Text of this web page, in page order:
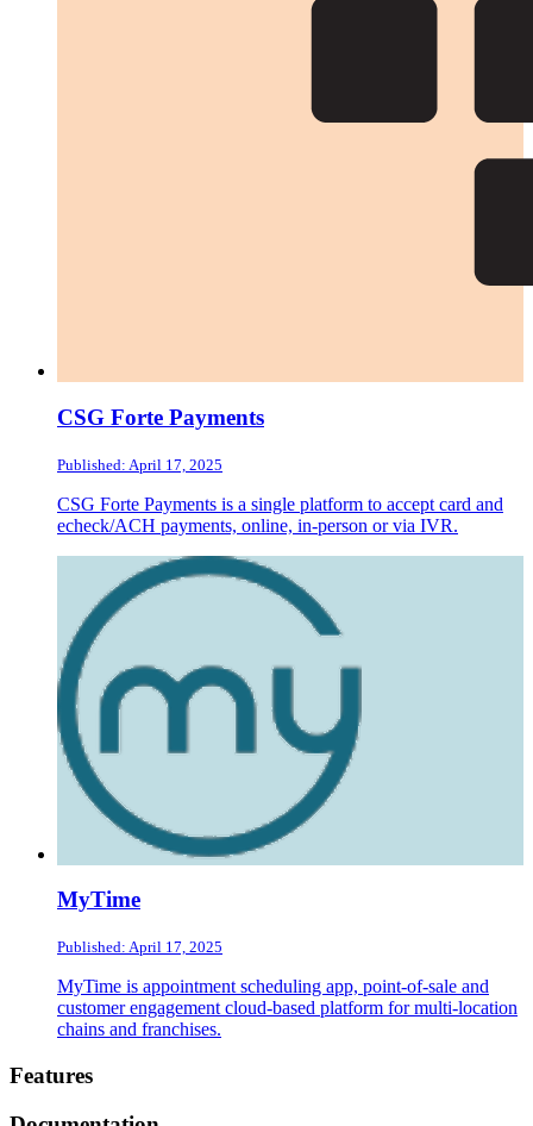
CSG Forte Payments
Published: April 17, 2025
CSG Forte Payments is a single platform to accept card and
echeck/ACH payments, online, in-person or via IVR.
MyTime
Published: April 17, 2025
MyTime is appointment scheduling app, point-of-sale and
customer engagement cloud-based platform for multi-location
chains and franchises.
Footer
Features